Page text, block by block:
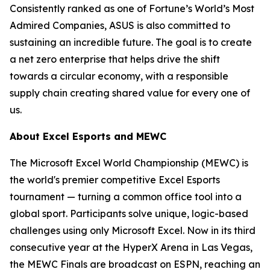
Consistently ranked as one of Fortune’s World’s Most
Admired Companies, ASUS is also committed to
sustaining an incredible future. The goal is to create
a net zero enterprise that helps drive the shift
towards a circular economy, with a responsible
supply chain creating shared value for every one of
us.
About Excel Esports and MEWC
The Microsoft Excel World Championship (MEWC) is
the world's premier competitive Excel Esports
tournament — turning a common office tool into a
global sport. Participants solve unique, logic-based
challenges using only Microsoft Excel. Now in its third
consecutive year at the HyperX Arena in Las Vegas,
the MEWC Finals are broadcast on ESPN, reaching an